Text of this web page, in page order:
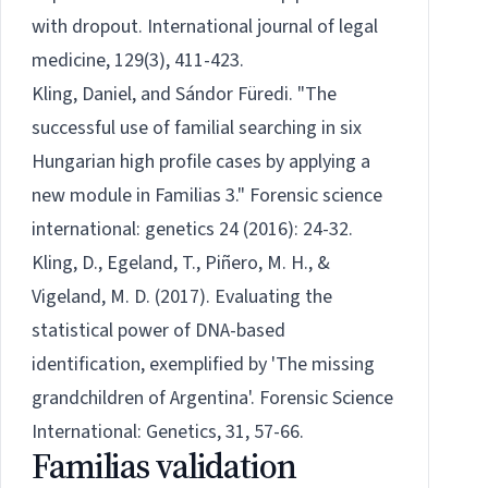
with dropout. International journal of legal
medicine, 129(3), 411-423.
Kling, Daniel, and Sándor Füredi. "The
successful use of familial searching in six
Hungarian high profile cases by applying a
new module in Familias 3." Forensic science
international: genetics 24 (2016): 24-32.
Kling, D., Egeland, T., Piñero, M. H., &
Vigeland, M. D. (2017). Evaluating the
statistical power of DNA-based
identification, exemplified by 'The missing
grandchildren of Argentina'. Forensic Science
International: Genetics, 31, 57-66.
Familias validation